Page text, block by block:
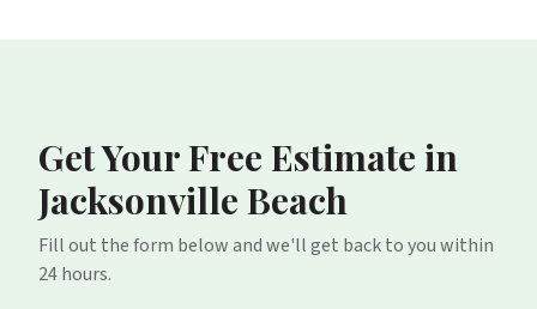
Get Your Free Estimate in
Jacksonville Beach
Fill out the form below and we'll get back to you within
24 hours.